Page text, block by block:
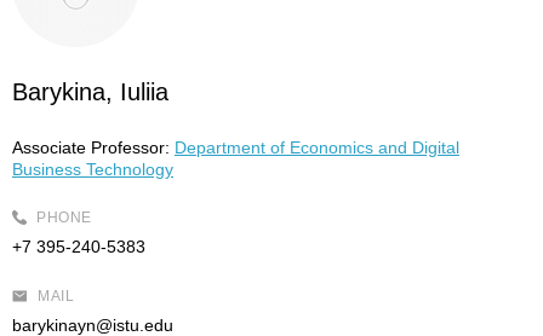
Barykina, Iuliia
Associate Professor: Department of Economics and Digital
Business Technology
PHONE
+7 395-240-5383
MAIL
barykinayn@istu.edu